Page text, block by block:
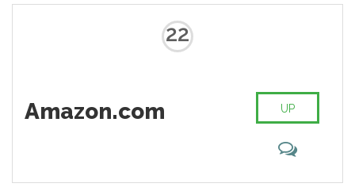
22
Amazon.com UP